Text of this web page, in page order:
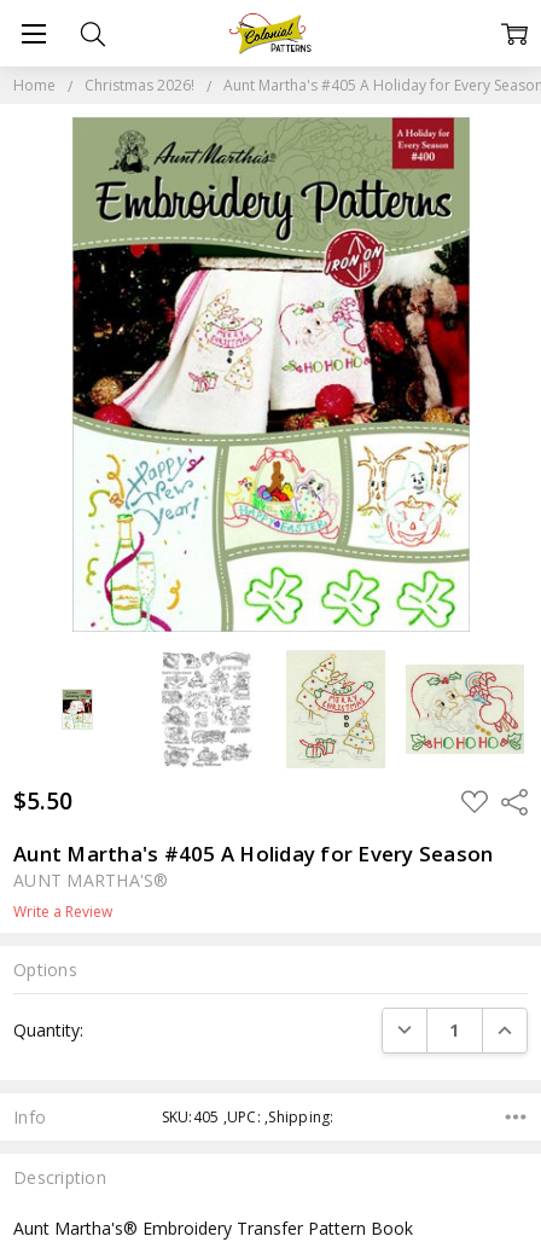
Home Christmas 2026! Aunt Martha's #405 A Holiday for Every
$5.50 ADD
TO
LIST
Aunt Martha's #405 A Holiday for Every Season
AUNT MARTHA'S®
Write a Review
Options
Stock:
Quantity: DECREASE
Info SKU:405 ,UPC: ,Shipping:
Description
Aunt Martha's® Embroidery Transfer Pattern Book